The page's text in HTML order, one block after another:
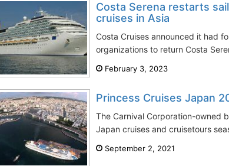
Costa Serena restarts
cruises in Asia
Costa Cruises announced it had
organizations to return Costa
February 3, 2023
Princess Cruises Japan
The Carnival Corporation-owned
Japan cruises and cruisetours
September 2, 2021